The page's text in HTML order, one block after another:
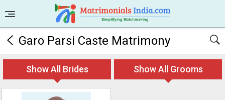
Garo Parsi Caste Matrimony
Show All Brides Show All Grooms